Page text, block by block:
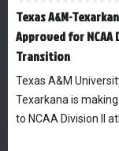
Texas A&M-
Approved for NCAA
Transition
Texas A&M
Texarkana is
to NCAA Division II